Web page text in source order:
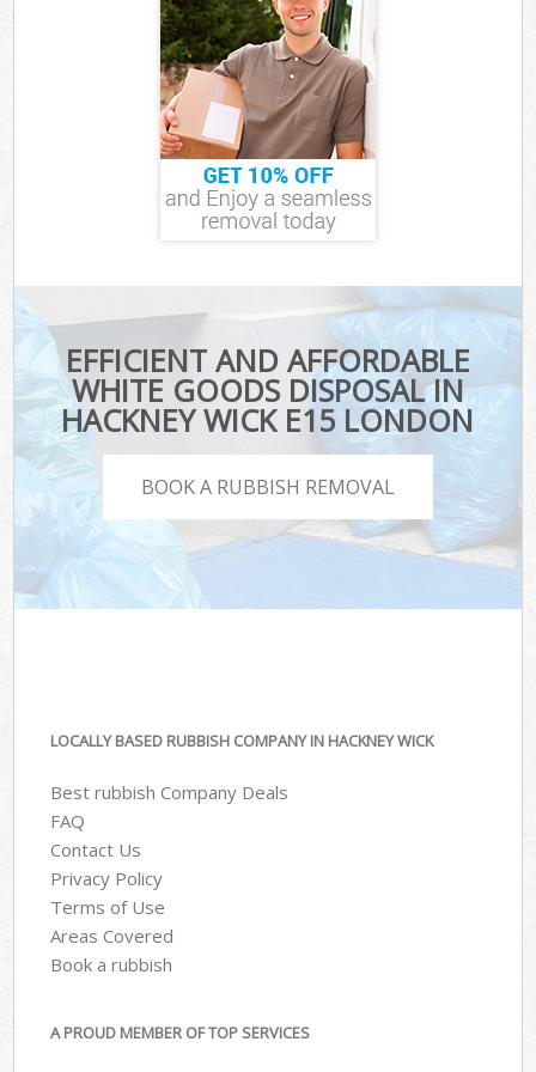
EFFICIENT AND AFFORDABLE
WHITE GOODS DISPOSAL IN
HACKNEY WICK E15 LONDON
BOOK A RUBBISH REMOVAL
LOCALLY BASED RUBBISH COMPANY IN HACKNEY WICK
Best rubbish Company Deals
FAQ
Contact Us
Privacy Policy
Terms of Use
Areas Covered
Book a rubbish
A PROUD MEMBER OF TOP SERVICES